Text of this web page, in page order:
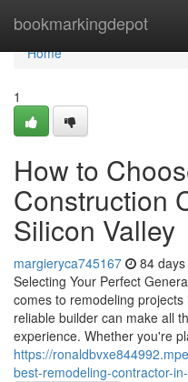
bookmarkingdepot
Home
Home
1
How to
Construction
Silicon Valley
margieryca745167 84
Selecting Your Perfect
comes to remodeling
reliable builder can make all
experience. Whether you're
https://
best-remodeling-contractor-